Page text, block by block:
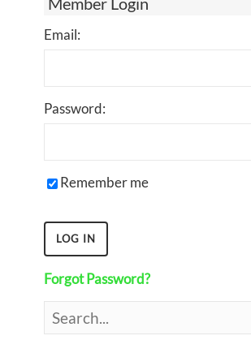
Email:
Password:
Remember me
Forgot Password?